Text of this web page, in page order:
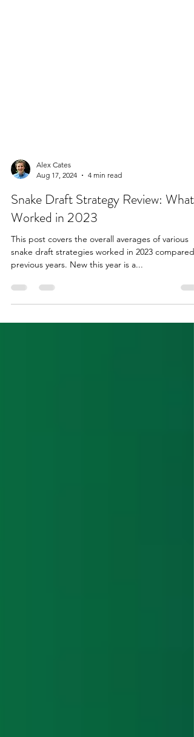
Aug 17, 2024
4 min read
Snake Draft Strategy Review: What
Worked in 2023
This post covers the overall averages of various
previous years. New this year is a...